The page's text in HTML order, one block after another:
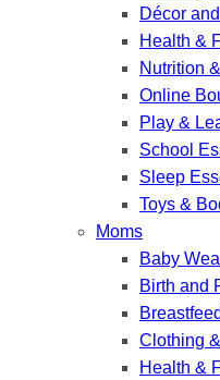
Décor
Health &
Nutrition
Online
Play &
School
Sleep
Toys &
Moms
Baby
Birth and
Clothing
Health &